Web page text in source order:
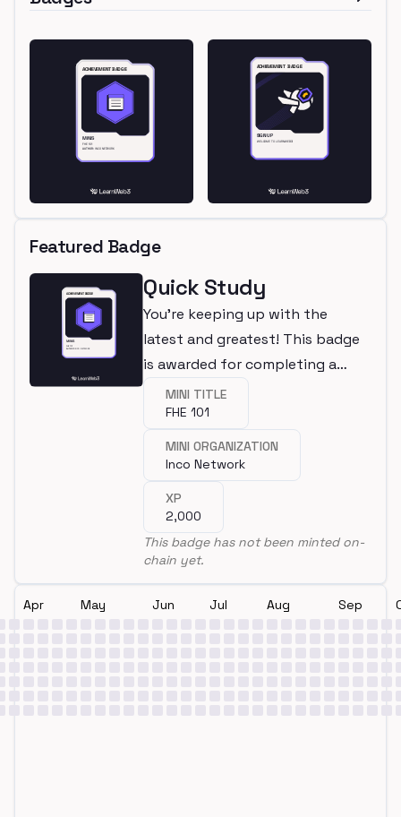
Featured Badge
Quick Study
You're keeping up with the
latest and greatest! This badge
is awarded for completing a
mini.MINI TITLE
FHE 101
MINI ORGANIZATION
Inco Network
XP
2,000
This badge has not been minted on-
chain yet.
Apr May Jun Jul Aug Sep